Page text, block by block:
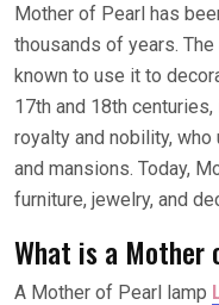
Mother of Pearl has
thousands of years.
known to use it to
17th and 18th
royalty and nobility,
and mansions. Today,
furniture, jewelry, and
What is a Mother
A Mother of Pearl lamp